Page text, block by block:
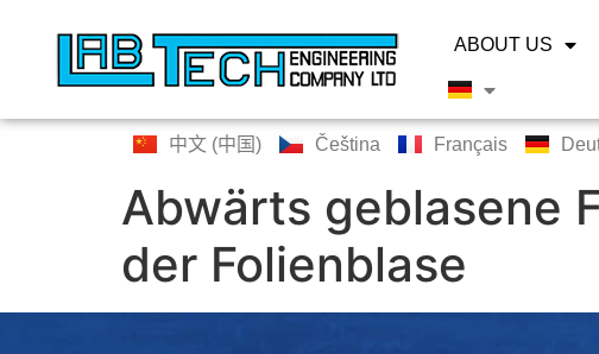
ABOUT US
中文 (中国) Čeština Français
Abwärts geblasene
der Folienblase